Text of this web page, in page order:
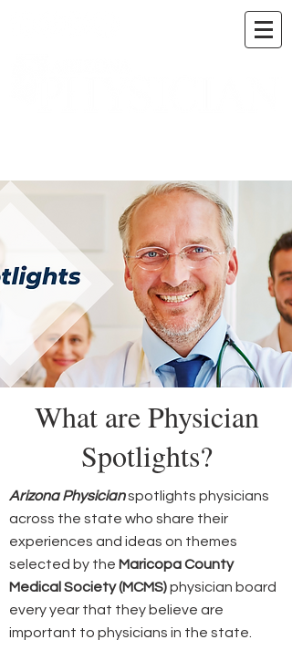
What are Physician
Spotlights?
Arizona Physicianspotlights physicians
across the state who share their
experiences and ideas on themes
selected by the Maricopa County
Medical Society (MCMS)physician board
every year that they believe are
important to physicians in the state.